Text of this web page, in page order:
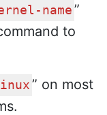
name ”
to
” on most